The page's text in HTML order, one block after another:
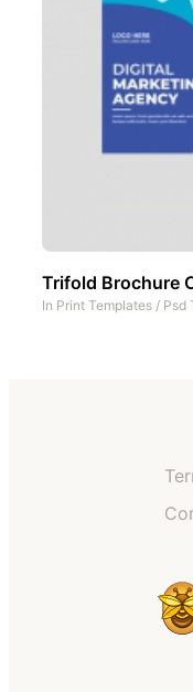
Trifold Brochure
In Print Templates / Psd